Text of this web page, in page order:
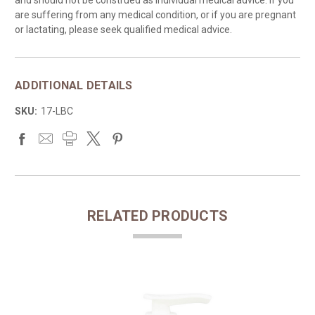
are suffering from any medical condition, or if you are pregnant
or lactating, please seek qualified medical advice.
ADDITIONAL DETAILS
SKU: 17-LBC
RELATED PRODUCTS